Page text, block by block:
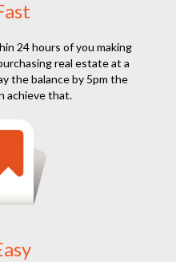
24 hours of you making
real estate at a
the balance by 5pm the
achieve that.